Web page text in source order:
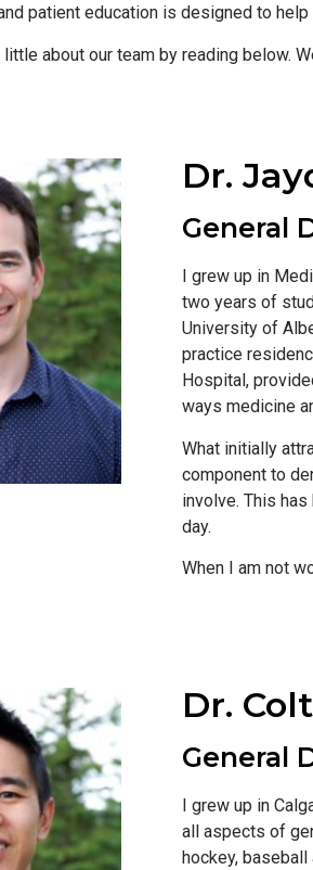
patient education is designed to
little about our team by reading below.
Dr.
General
I grew up in
two years of
University of
practice
Hospital,
ways medicine
What initially
component to
involve. This
day.
When I am not
Dr.
General
I grew up in
all aspects of
hockey,